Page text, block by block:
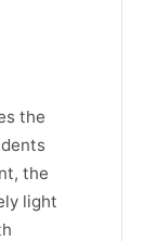
the
the
light